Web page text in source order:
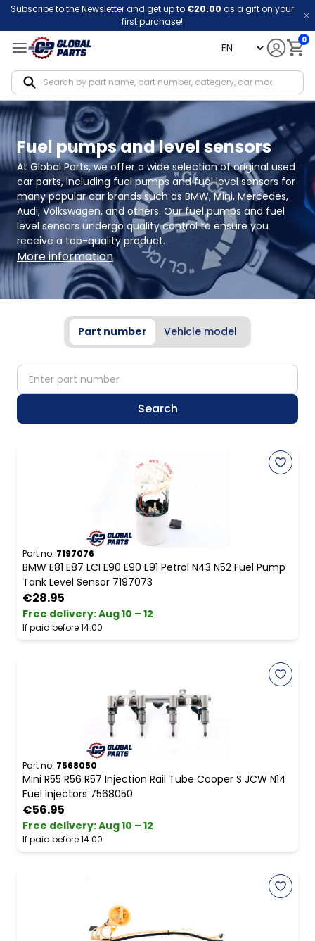
Subscribe to theNewsletterand get up to €20.00 as a gift on your
first purchase!
language 0
Fuel pumps and level sensors
At Global Parts, we offer a wide selection of original used
car parts, including fuel pumps and fuel level sensors for
many popular car brands such as BMW, Mini, Mercedes,
Audi, Volkswagen, and others. Our fuel pumps and fuel
level sensors undergo quality control to ensure you
receive a top-quality product.
More information
Part number Vehicle model
partNumber
Search
Part no. 7197076
BMW E81 E87 LCI E90 E90 E91 Petrol N43 N52 Fuel Pump
Tank Level Sensor 7197073
€28.95
Free delivery:Aug 10 – 12
If paid before 14:00
Part no. 7568050
Mini R55 R56 R57 Injection Rail Tube Cooper S JCW N14
Fuel Injectors 7568050
€56.95
Free delivery:Aug 10 – 12
If paid before 14:00